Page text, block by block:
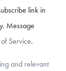
link in
Message
Service.
and relevant